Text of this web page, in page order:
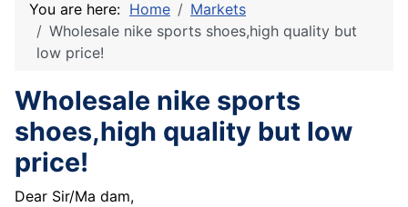
You are here: Home
Markets
Wholesale nike sports shoes,high quality but
low price!
Wholesale nike sports
shoes,high quality but low
price!
Dear Sir/Ma dam,